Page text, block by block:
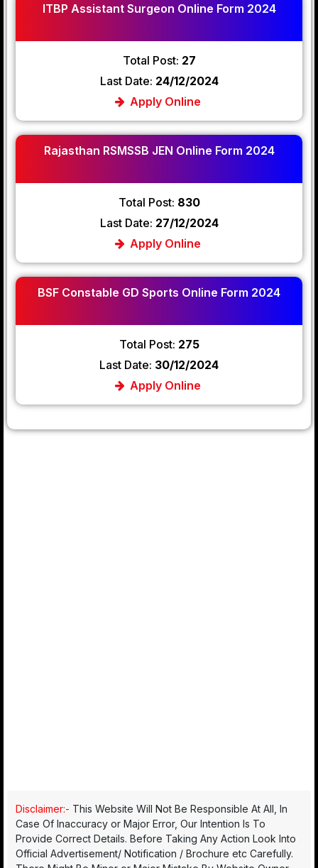
ITBP Assistant Surgeon Online Form 2024
Total Post: 27
Last Date: 24/12/2024
Apply Online
Rajasthan RSMSSB JEN Online Form 2024
Total Post: 830
Last Date: 27/12/2024
Apply Online
BSF Constable GD Sports Online Form 2024
Total Post: 275
Last Date: 30/12/2024
Apply Online
Disclaimer:- This Website Will Not Be Responsible At All, In
Case Of Inaccuracy or Major Error, Our Intention Is To
Provide Correct Details. Before Taking Any Action Look Into
Official Advertisement/ Notification / Brochure etc Carefully.